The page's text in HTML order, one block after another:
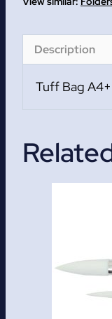
Description
Tuff Bag A4+